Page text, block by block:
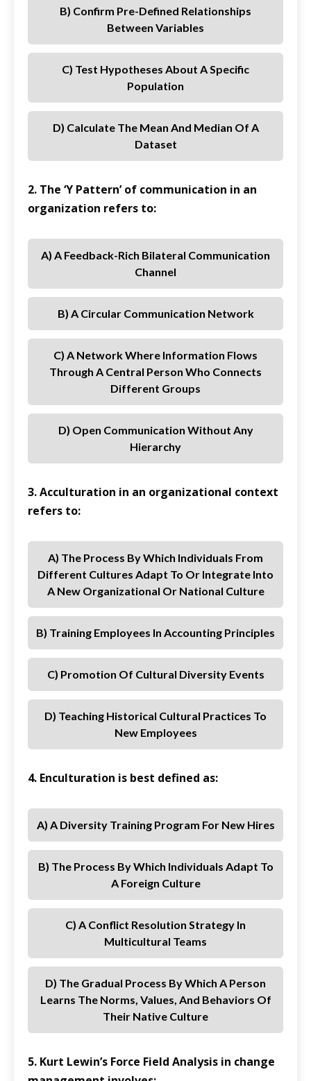
B) Confirm Pre-Defined Relationships
Between Variables
C) Test Hypotheses About A Specific
Population
D) Calculate The Mean And Median Of A
Dataset
2. The ‘Y Pattern’ of communication in an
organization refers to:
A) A Feedback-Rich Bilateral Communication
Channel
B) A Circular Communication Network
C) A Network Where Information Flows
Through A Central Person Who Connects
Different Groups
D) Open Communication Without Any
Hierarchy
3. Acculturation in an organizational context
refers to:
A) The Process By Which Individuals From
Different Cultures Adapt To Or Integrate Into
A New Organizational Or National Culture
B) Training Employees In Accounting Principles
C) Promotion Of Cultural Diversity Events
D) Teaching Historical Cultural Practices To
New Employees
4. Enculturation is best defined as:
A) A Diversity Training Program For New Hires
B) The Process By Which Individuals Adapt To
A Foreign Culture
C) A Conflict Resolution Strategy In
Multicultural Teams
D) The Gradual Process By Which A Person
Learns The Norms, Values, And Behaviors Of
Their Native Culture
5. Kurt Lewin’s Force Field Analysis in change